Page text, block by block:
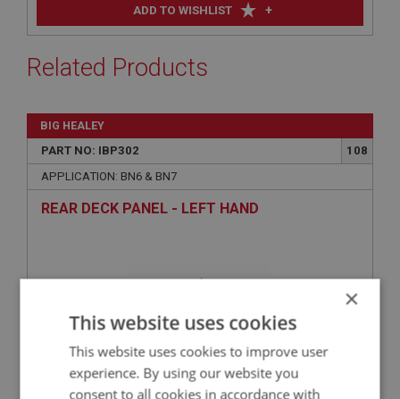
ADD TO WISHLIST +
Related Products
BIG HEALEY
PART NO: IBP302
108
APPLICATION: BN6 & BN7
REAR DECK PANEL - LEFT HAND
×
This website uses cookies
This website uses cookies to improve user
experience. By using our website you
consent to all cookies in accordance with